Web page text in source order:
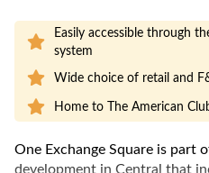
Easily accessible through
system
Wide choice of retail and
Home to The American
One Exchange Square is part
development in Central that